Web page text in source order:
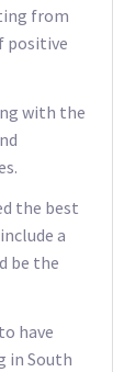
from
positive
with the
the best
a
be the
have
in South